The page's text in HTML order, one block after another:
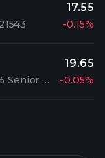
17.55
-0.15%
Stifel Financial Corporation 5.20% Senior Notes due 2047
19.65
-0.05%